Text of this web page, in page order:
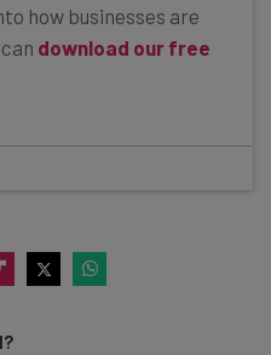
how businesses are
download our free